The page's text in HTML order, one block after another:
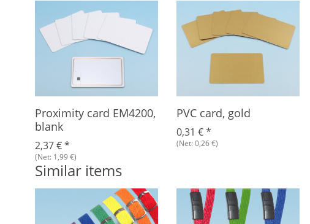
Proximity card EM4200,
blank
2,37 €*
(Net: 1,99 €)
PVC card, gold
0,31 €*
(Net: 0,26 €)
Similar items